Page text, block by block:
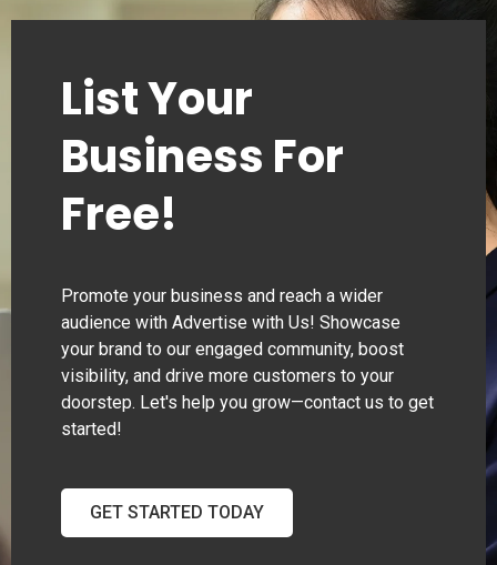
List Your
Business For
Free!
Promote your business and reach a wider
audience with Advertise with Us! Showcase
your brand to our engaged community, boost
visibility, and drive more customers to your
doorstep. Let's help you grow—contact us to get
started!
GET STARTED TODAY